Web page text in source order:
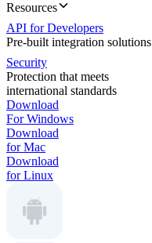
Resources
API for Developers
Pre-built integration solutions
Security
Protection that meets
international standards
Download
For Windows
Download
for Mac
Download
for Linux